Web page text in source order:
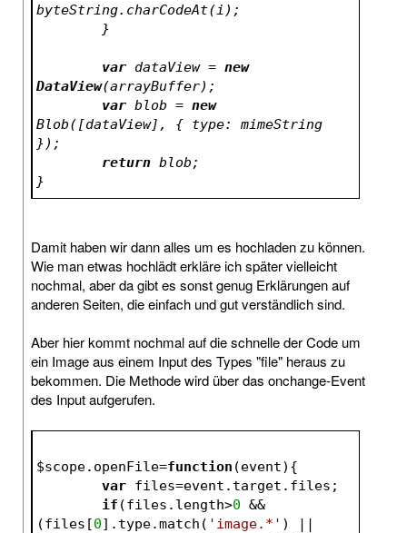
byteString.charCodeAt(i);
	}
var dataView = new
DataView(arrayBuffer);
var blob = new
Blob([dataView], { type: mimeString
});
return blob;
}
Damit haben wir dann alles um es hochladen zu können.
Wie man etwas hochlädt erkläre ich später vielleicht
nochmal, aber da gibt es sonst genug Erklärungen auf
anderen Seiten, die einfach und gut verständlich sind.
Aber hier kommt nochmal auf die schnelle der Code um
ein Image aus einem Input des Types "file" heraus zu
bekommen. Die Methode wird über das onchange-Event
des Input aufgerufen.
$scope.openFile=function (event) {
var files=event.target.files;
if (files.length>0 &&
(files[0].type.match( 'image.*' ) ||